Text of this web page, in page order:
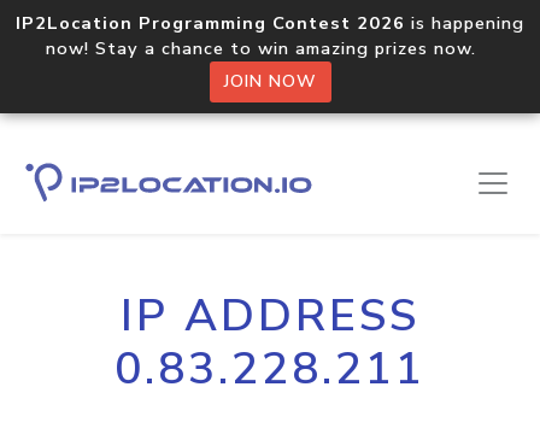
IP2Location Programming Contest 2026 is happening
now! Stay a chance to win amazing prizes now.
JOIN NOW
IP ADDRESS
0.83.228.211